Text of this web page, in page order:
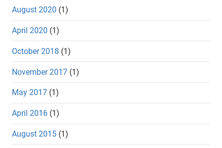
August 2020 (1)
April 2020 (1)
October 2018 (1)
November 2017 (1)
May 2017 (1)
April 2016 (1)
August 2015 (1)